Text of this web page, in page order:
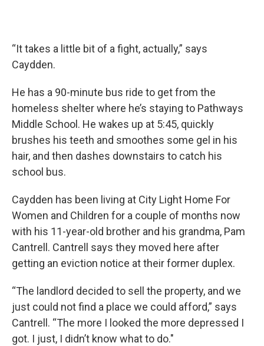
“It takes a little bit of a fight, actually,” says
Caydden.
He has a 90-minute bus ride to get from the
homeless shelter where he’s staying to Pathways
Middle School. He wakes up at 5:45, quickly
brushes his teeth and smoothes some gel in his
hair, and then dashes downstairs to catch his
school bus.
Caydden has been living at City Light Home For
Women and Children for a couple of months now
with his 11-year-old brother and his grandma, Pam
Cantrell. Cantrell says they moved here after
getting an eviction notice at their former duplex.
“The landlord decided to sell the property, and we
just could not find a place we could afford,” says
Cantrell. “The more I looked the more depressed I
got. I just, I didn’t know what to do."